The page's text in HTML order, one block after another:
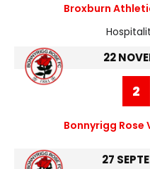
Broxburn
22
2
Bonnyrigg Rose
27